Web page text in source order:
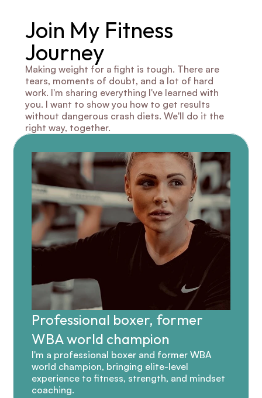
Join My Fitness
Journey
Making weight for a fight is tough. There are
tears, moments of doubt, and a lot of hard
work. I'm sharing everything I've learned with
you. I want to show you how to get results
without dangerous crash diets. We'll do it the
right way, together.
Professional boxer, former
WBA world champion
I'm a professional boxer and former WBA
world champion, bringing elite-level
experience to fitness, strength, and mindset
coaching.